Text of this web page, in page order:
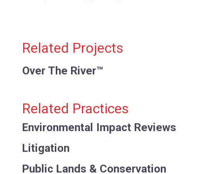
Related Projects
Over The River™
Related Practices
Environmental Impact Reviews
Litigation
Public Lands & Conservation